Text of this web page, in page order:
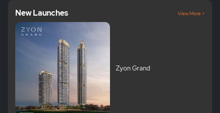
New Launches View More >
Zyon Grand